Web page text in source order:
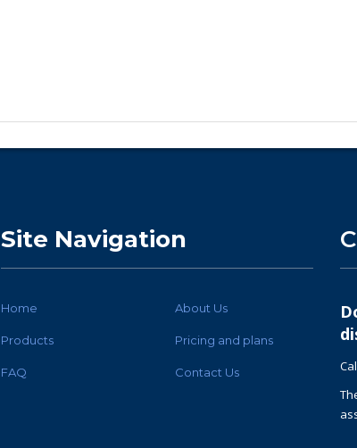
Site Navigation
Home About Us
Products Pricing and plans
FAQ Contact Us